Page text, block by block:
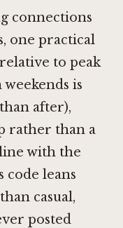
connections
one practical
to peak
is
after),
rather than a
with the
code leans
casual,
posted